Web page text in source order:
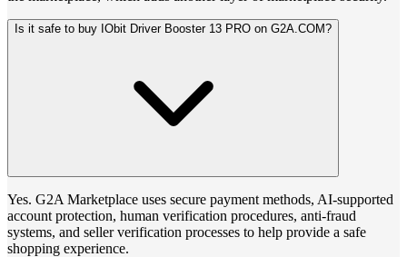
Is it safe to buy IObit Driver Booster 13 PRO on G2A.COM?
Yes. G2A Marketplace uses secure payment methods, AI-supported
account protection, human verification procedures, anti-fraud
systems, and seller verification processes to help provide a safe
shopping experience.